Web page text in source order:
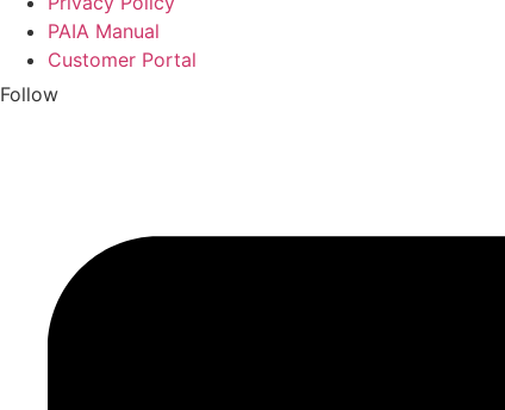
PAIA Manual
Customer Portal
Follow